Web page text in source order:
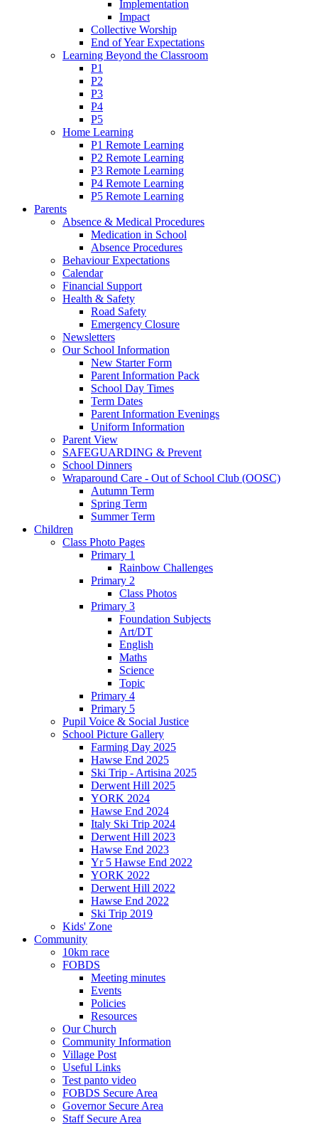
Implementation
Impact
Collective Worship
End of Year Expectations
Learning Beyond the Classroom
P1
P2
P3
P4
P5
Home Learning
P1 Remote Learning
P2 Remote Learning
P3 Remote Learning
P4 Remote Learning
P5 Remote Learning
Parents
Absence & Medical Procedures
Medication in School
Absence Procedures
Behaviour Expectations
Calendar
Financial Support
Health & Safety
Road Safety
Emergency Closure
Newsletters
Our School Information
New Starter Form
Parent Information Pack
School Day Times
Term Dates
Parent Information Evenings
Uniform Information
Parent View
SAFEGUARDING & Prevent
School Dinners
Wraparound Care - Out of School Club (OOSC)
Autumn Term
Spring Term
Summer Term
Children
Class Photo Pages
Primary 1
Rainbow Challenges
Primary 2
Class Photos
Primary 3
Foundation Subjects
Art/DT
English
Maths
Science
Topic
Primary 4
Primary 5
Pupil Voice & Social Justice
School Picture Gallery
Farming Day 2025
Hawse End 2025
Ski Trip - Artisina 2025
Derwent Hill 2025
YORK 2024
Hawse End 2024
Italy Ski Trip 2024
Derwent Hill 2023
Hawse End 2023
Yr 5 Hawse End 2022
YORK 2022
Derwent Hill 2022
Hawse End 2022
Ski Trip 2019
Kids' Zone
Community
10km race
FOBDS
Meeting minutes
Events
Policies
Resources
Our Church
Community Information
Village Post
Useful Links
Test panto video
FOBDS Secure Area
Governor Secure Area
Staff Secure Area